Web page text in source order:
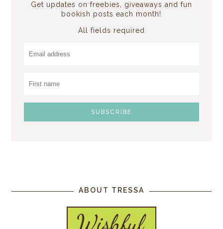
Get updates on freebies, giveaways and fun
bookish posts each month!
All fields required
ABOUT TRESSA